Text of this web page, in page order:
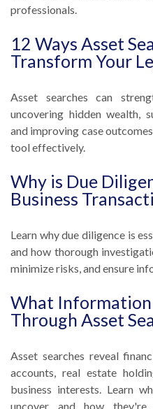
professionals.
12 Ways Asset
Transform Your
Asset searches can
uncovering hidden wealth,
and improving case
tool effectively.
Why is Due
Business
Learn why due diligence is
and how thorough
minimize risks, and ensure
What Information
Through Asset
Asset searches reveal
accounts, real estate
business interests. Learn
uncover and how